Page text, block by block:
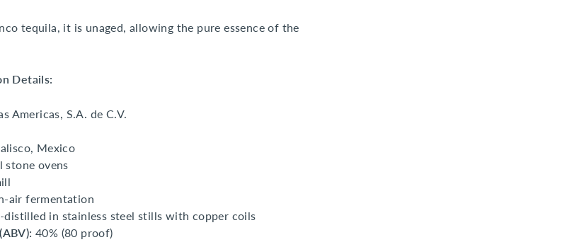
tequila, it is unaged, allowing the pure essence of the
Details:
Americas, S.A. de C.V.
Mexico
stone ovens
air fermentation
distilled in stainless steel stills with copper coils
40% (80 proof)